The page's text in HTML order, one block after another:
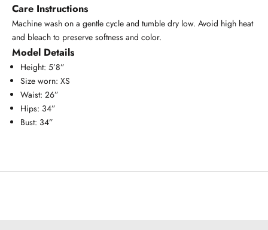
Care Instructions
Machine wash on a gentle cycle and tumble dry low. Avoid high heat
and bleach to preserve softness and color.
Model Details
Height: 5’8”
Size worn: XS
Waist: 26”
Hips: 34”
Bust: 34”